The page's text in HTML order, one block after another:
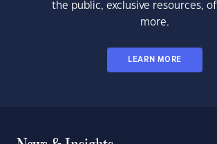
the public, exclusive resources,
more.
LEARN MORE